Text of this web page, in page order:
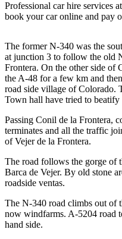
Professional car hire services
book your car online and pay
The former N-340 was the
at junction 3 to follow the old
Frontera. On the other side of
the A-48 for a few km and
road side village of Colorado.
Town hall have tried to
Passing Conil de la Frontera,
terminates and all the traffic
of Vejer de la Frontera.
The road follows the gorge of
Barca de Vejer. By old stone
roadside ventas.
The N-340 road climbs out of
now windfarms. A-5204 road
hand side.